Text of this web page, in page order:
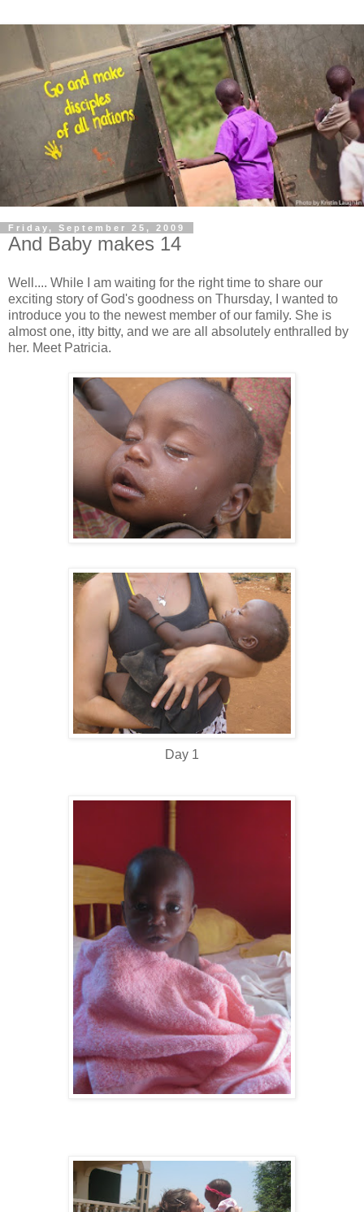
Friday, September 25, 2009
And Baby makes 14
Well.... While I am waiting for the right time to share our
exciting story of God's goodness on Thursday, I wanted to
introduce you to the newest member of our family. She is
almost one, itty bitty, and we are all absolutely enthralled by
her. Meet Patricia.
Day 1